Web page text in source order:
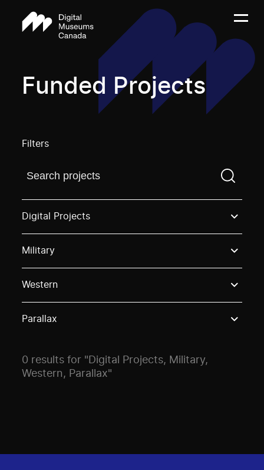
Funded Projects
Filters
Find a projectYou need to enter a search term
Digital Projects
Military
Western
Parallax
0 results for "Digital Projects, Military,
Western, Parallax"